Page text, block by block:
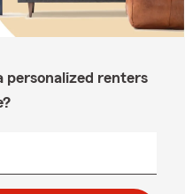
personalized renters